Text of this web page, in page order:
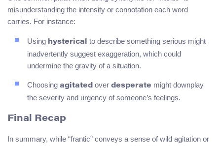
misunderstanding the intensity or connotation each word
carries. For instance:
Using hysterical
to describe something serious might
inadvertently suggest exaggeration, which could
undermine the gravity of a situation.
Choosing agitated over desperate might downplay
the severity and urgency of someone’s feelings.
Final Recap
In summary, while “frantic” conveys a sense of wild agitation or